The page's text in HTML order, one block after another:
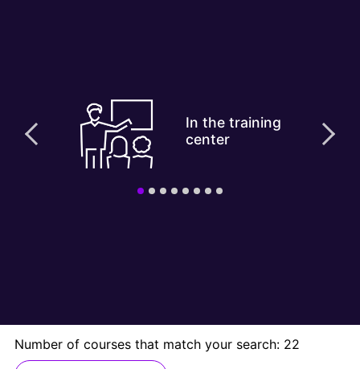
In the training
center
Number of courses that match your search: 22